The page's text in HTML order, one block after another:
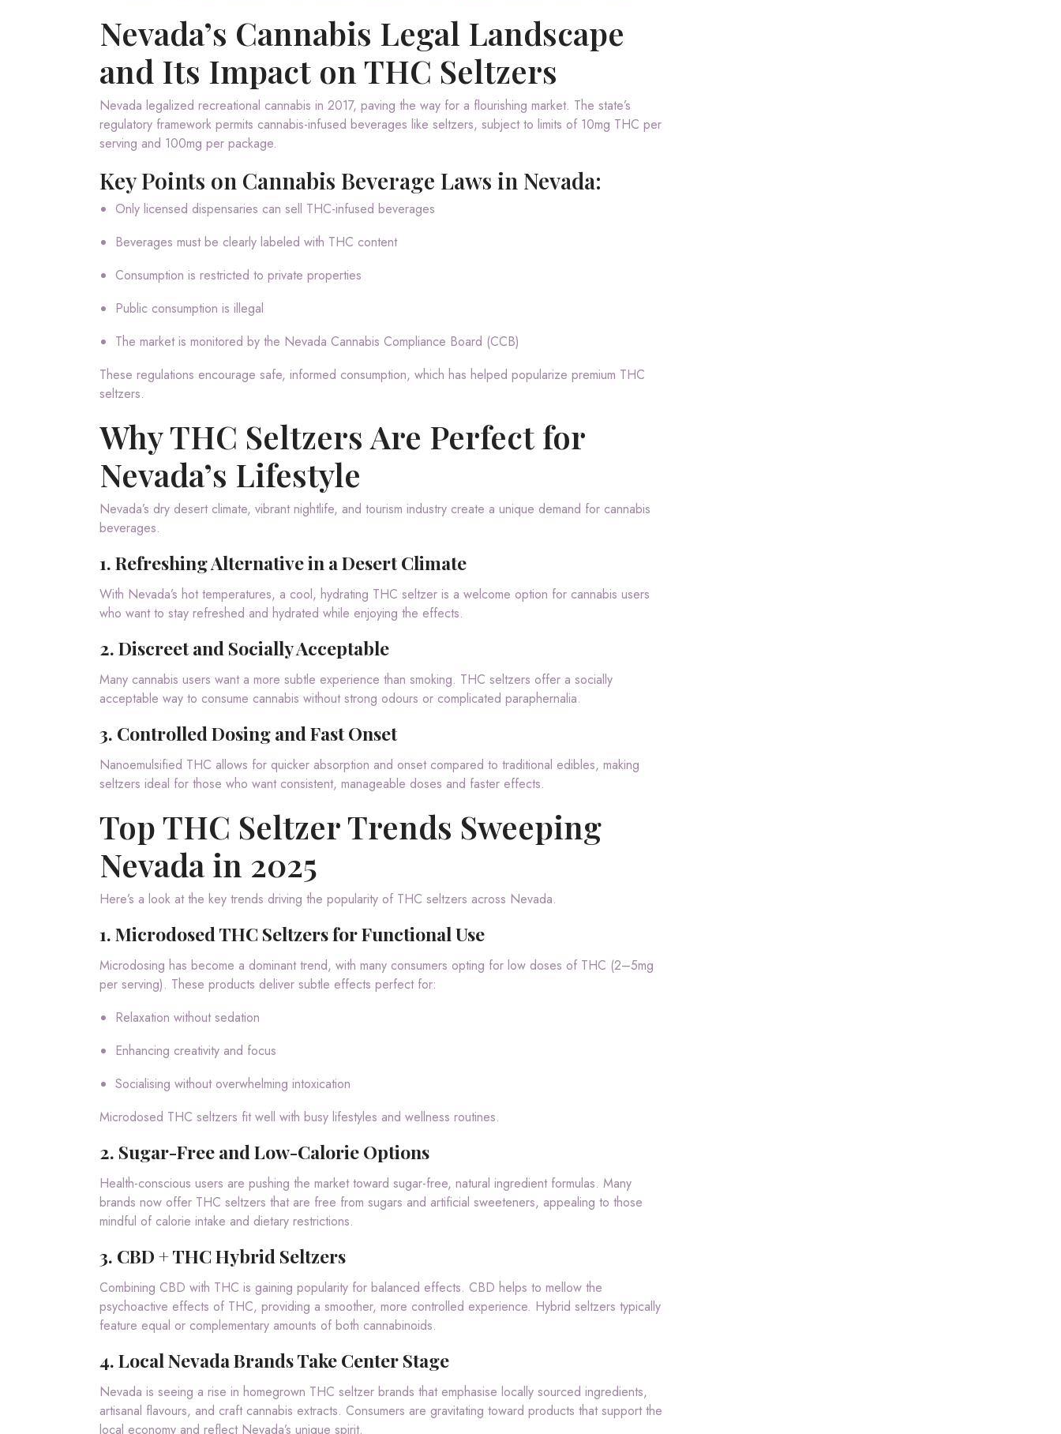
Nevada’s Cannabis Legal Landscape
and Its Impact on THC Seltzers
Nevada legalized recreational cannabis in 2017, paving the way for a flourishing market. The state’s
regulatory framework permits cannabis-infused beverages like seltzers, subject to limits of 10mg THC per
serving and 100mg per package.
Key Points on Cannabis Beverage Laws in Nevada:
Only licensed dispensaries can sell THC-infused beverages
Beverages must be clearly labeled with THC content
Consumption is restricted to private properties
Public consumption is illegal
The market is monitored by the Nevada Cannabis Compliance Board (CCB)
These regulations encourage safe, informed consumption, which has helped popularize premium THC
seltzers.
Why THC Seltzers Are Perfect for
Nevada’s Lifestyle
Nevada’s dry desert climate, vibrant nightlife, and tourism industry create a unique demand for cannabis
beverages.
1.Refreshing Alternative in a Desert Climate
With Nevada’s hot temperatures, a cool, hydrating THC seltzer is a welcome option for cannabis users
who want to stay refreshed and hydrated while enjoying the effects.
2.Discreet and Socially Acceptable
Many cannabis users want a more subtle experience than smoking. THC seltzers offer a socially
acceptable way to consume cannabis without strong odours or complicated paraphernalia.
3. Controlled Dosing and Fast Onset
Nanoemulsified THC allows for quicker absorption and onset compared to traditional edibles, making
seltzers ideal for those who want consistent, manageable doses and faster effects.
Top THC Seltzer Trends Sweeping
Nevada in 2025
Here’s a look at the key trends driving the popularity of THC seltzers across Nevada.
1.Microdosed THC Seltzers for Functional Use
Microdosing has become a dominant trend, with many consumers opting for low doses of THC (2–5mg
per serving). These products deliver subtle effects perfect for:
Relaxation without sedation
Enhancing creativity and focus
Socialising without overwhelming intoxication
Microdosed THC seltzers fit well with busy lifestyles and wellness routines.
2. Sugar-Free and Low-Calorie Options
Health-conscious users are pushing the market toward sugar-free, natural ingredient formulas. Many
brands now offer THC seltzers that are free from sugars and artificial sweeteners, appealing to those
mindful of calorie intake and dietary restrictions.
3. CBD + THC Hybrid Seltzers
Combining CBD with THC is gaining popularity for balanced effects. CBD helps to mellow the
psychoactive effects of THC, providing a smoother, more controlled experience. Hybrid seltzers typically
feature equal or complementary amounts of both cannabinoids.
4.Local Nevada Brands Take Center Stage
Nevada is seeing a rise in homegrown THC seltzer brands that emphasise locally sourced ingredients,
artisanal flavours, and craft cannabis extracts. Consumers are gravitating toward products that support the
local economy and reflect Nevada’s unique spirit.